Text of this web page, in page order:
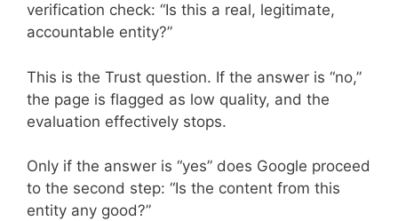
verification check: “Is this a real, legitimate,
accountable entity?”
This is the Trust question. If the answer is “no,”
the page is flagged as low quality, and the
evaluation effectively stops.
Only if the answer is “yes” does Google proceed
to the second step: “Is the content from this
entity any good?”